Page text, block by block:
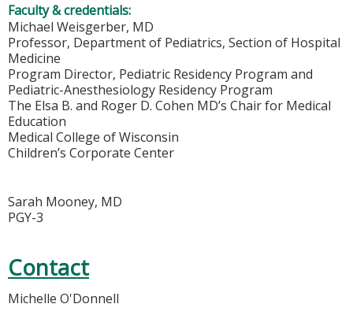
Faculty & credentials:
Michael Weisgerber, MD
Professor, Department of Pediatrics, Section of Hospital
Medicine
Program Director, Pediatric Residency Program and
Pediatric-Anesthesiology Residency Program
The Elsa B. and Roger D. Cohen MD’s Chair for Medical
Education
Medical College of Wisconsin
Children’s Corporate Center
Sarah Mooney, MD
PGY-3
Contact
Michelle O'Donnell